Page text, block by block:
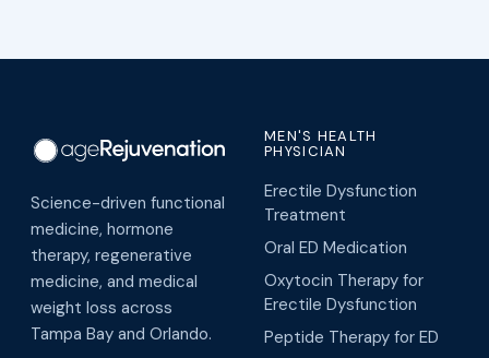
Science-driven functional
medicine, hormone
therapy, regenerative
medicine, and medical
weight loss across
Tampa Bay and Orlando.
MEN'S HEALTH
PHYSICIAN
Erectile Dysfunction
Treatment
Oral ED Medication
Oxytocin Therapy for
Erectile Dysfunction
Peptide Therapy for ED